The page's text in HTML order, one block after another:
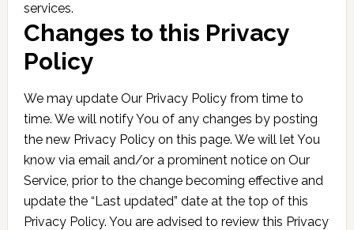
services.
Changes to this Privacy
Policy
We may update Our Privacy Policy from time to
time. We will notify You of any changes by posting
the new Privacy Policy on this page. We will let You
know via email and/or a prominent notice on Our
Service, prior to the change becoming effective and
update the “Last updated” date at the top of this
Privacy Policy. You are advised to review this Privacy